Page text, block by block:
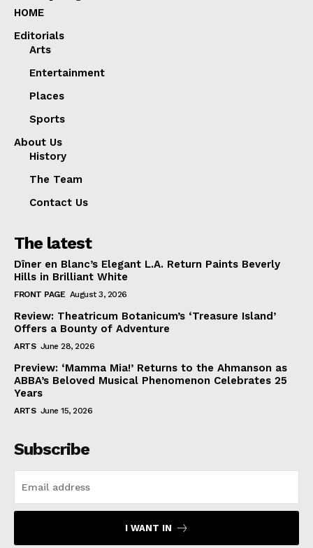
HOME
Editorials
Arts
Entertainment
Places
Sports
About Us
History
The Team
Contact Us
The latest
Dîner en Blanc’s Elegant L.A. Return Paints Beverly
Hills in Brilliant White
FRONT PAGE August 3, 2026
Review: Theatricum Botanicum’s ‘Treasure Island’
Offers a Bounty of Adventure
ARTS June 28, 2026
Preview: ‘Mamma Mia!’ Returns to the Ahmanson as
ABBA’s Beloved Musical Phenomenon Celebrates 25
Years
ARTS June 15, 2026
Subscribe
I WANT IN